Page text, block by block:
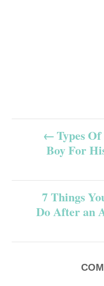
s
a
Types
Boy For
7 Things
Do After an